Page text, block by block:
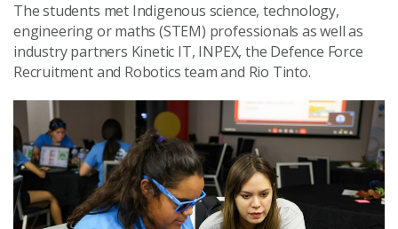
The students met Indigenous science, technology,
engineering or maths (STEM) professionals as well as
industry partners Kinetic IT, INPEX, the Defence Force
Recruitment and Robotics team and Rio Tinto.